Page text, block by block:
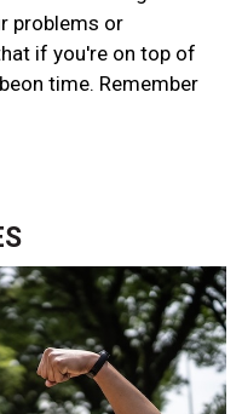
problems or
if you're on top of
time. Remember